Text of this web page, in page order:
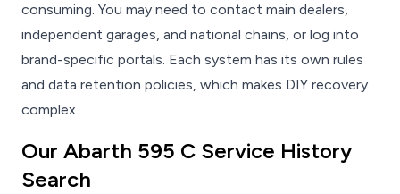
consuming. You may need to contact main dealers,
independent garages, and national chains, or log into
brand-specific portals. Each system has its own rules
and data retention policies, which makes DIY recovery
complex.
Our Abarth 595 C Service History
Search